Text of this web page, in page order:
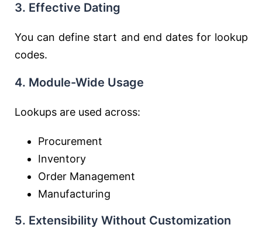
3. Effective Dating
You can define start and end dates for lookup
codes.
4. Module-Wide Usage
Lookups are used across:
Procurement
Inventory
Order Management
Manufacturing
5. Extensibility Without Customization